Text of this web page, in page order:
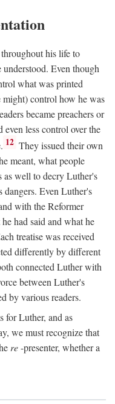
his life to
Even though
what was printed
might) control how he was
became preachers or
less control over the
12 They issued their own
meant, what people
as well to decry Luther's
dangers. Even Luther's
with the Reformer
had said and what he
treatise was received
differently by different
connected Luther with
between Luther's
by various readers.
for Luther, and as
we must recognize that
re-presenter, whether a